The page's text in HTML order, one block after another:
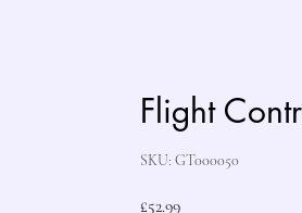
Flight
SKU: GT000050
£52.99Price